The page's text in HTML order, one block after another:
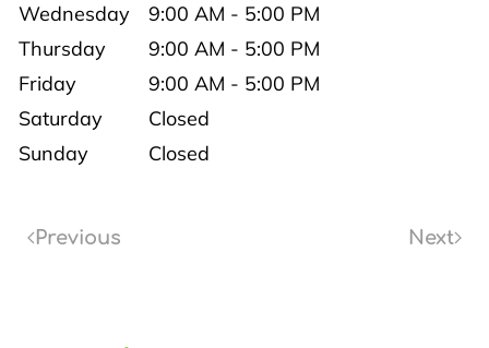
Wednesday
9:00 AM - 5:00 PM
Thursday
9:00 AM - 5:00 PM
Friday
9:00 AM - 5:00 PM
Saturday
Closed
Sunday
Closed
Previous Next